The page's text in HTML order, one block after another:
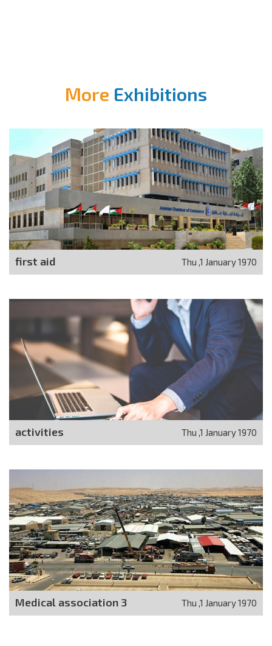
More Exhibitions
first aid Thu ,1 January 1970
activities Thu ,1 January 1970
Medical association 3 Thu ,1 January 1970